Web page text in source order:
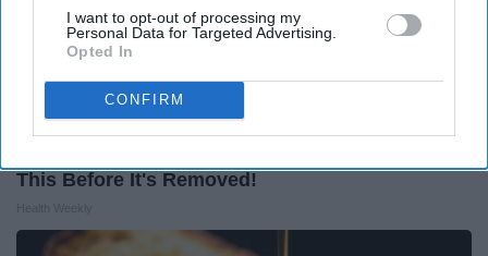
I want to opt-out of processing my
Personal Data for Targeted Advertising.
Opted In
CONFIRM
This Before It's Removed!